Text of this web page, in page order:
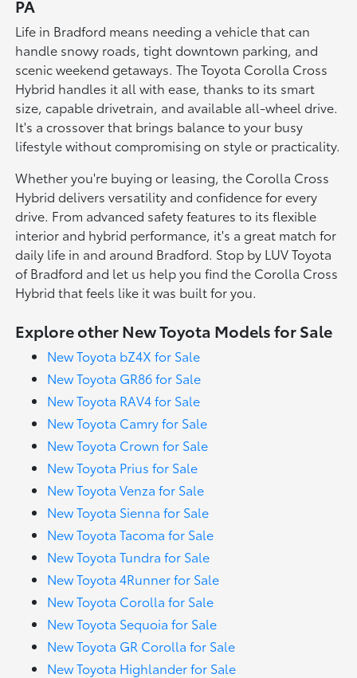
PA
Life in Bradford means needing a vehicle that can
handle snowy roads, tight downtown parking, and
scenic weekend getaways. The Toyota Corolla Cross
Hybrid handles it all with ease, thanks to its smart
size, capable drivetrain, and available all-wheel drive.
It's a crossover that brings balance to your busy
lifestyle without compromising on style or practicality.
Whether you're buying or leasing, the Corolla Cross
Hybrid delivers versatility and confidence for every
drive. From advanced safety features to its flexible
interior and hybrid performance, it's a great match for
daily life in and around Bradford. Stop by LUV Toyota
of Bradford and let us help you find the Corolla Cross
Hybrid that feels like it was built for you.
Explore other New Toyota Models for Sale
New Toyota bZ4X for Sale
New Toyota GR86 for Sale
New Toyota RAV4 for Sale
New Toyota Camry for Sale
New Toyota Crown for Sale
New Toyota Prius for Sale
New Toyota Venza for Sale
New Toyota Sienna for Sale
New Toyota Tacoma for Sale
New Toyota Tundra for Sale
New Toyota 4Runner for Sale
New Toyota Corolla for Sale
New Toyota Sequoia for Sale
New Toyota GR Corolla for Sale
New Toyota Highlander for Sale